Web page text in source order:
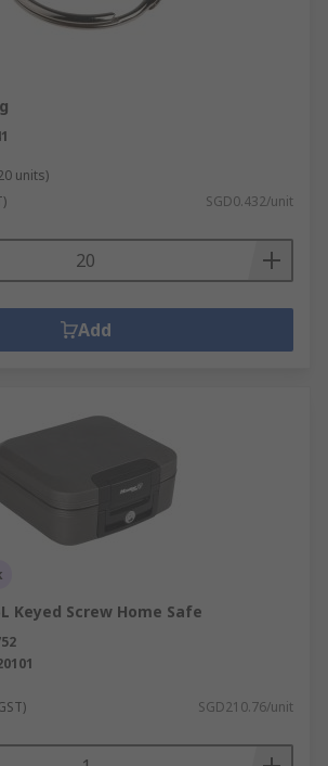
units)
SGD0.432/unit
Add
Keyed Screw Home Safe
SGD210.76/unit